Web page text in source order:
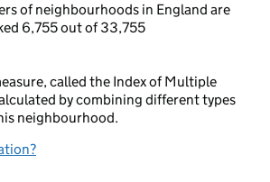
of neighbourhoods in England are
6,755 out of 33,755
called the Index of Multiple
by combining different types
neighbourhood.